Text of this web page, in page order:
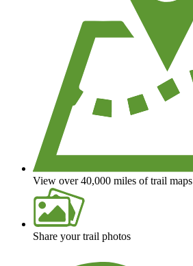
View over 40,000 miles of trail maps
Share your trail photos